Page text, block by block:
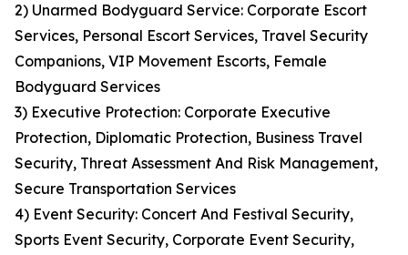
2) Unarmed Bodyguard Service: Corporate Escort
Services, Personal Escort Services, Travel Security
Companions, VIP Movement Escorts, Female
Bodyguard Services
3) Executive Protection: Corporate Executive
Protection, Diplomatic Protection, Business Travel
Security, Threat Assessment And Risk Management,
Secure Transportation Services
4) Event Security: Concert And Festival Security,
Sports Event Security, Corporate Event Security,